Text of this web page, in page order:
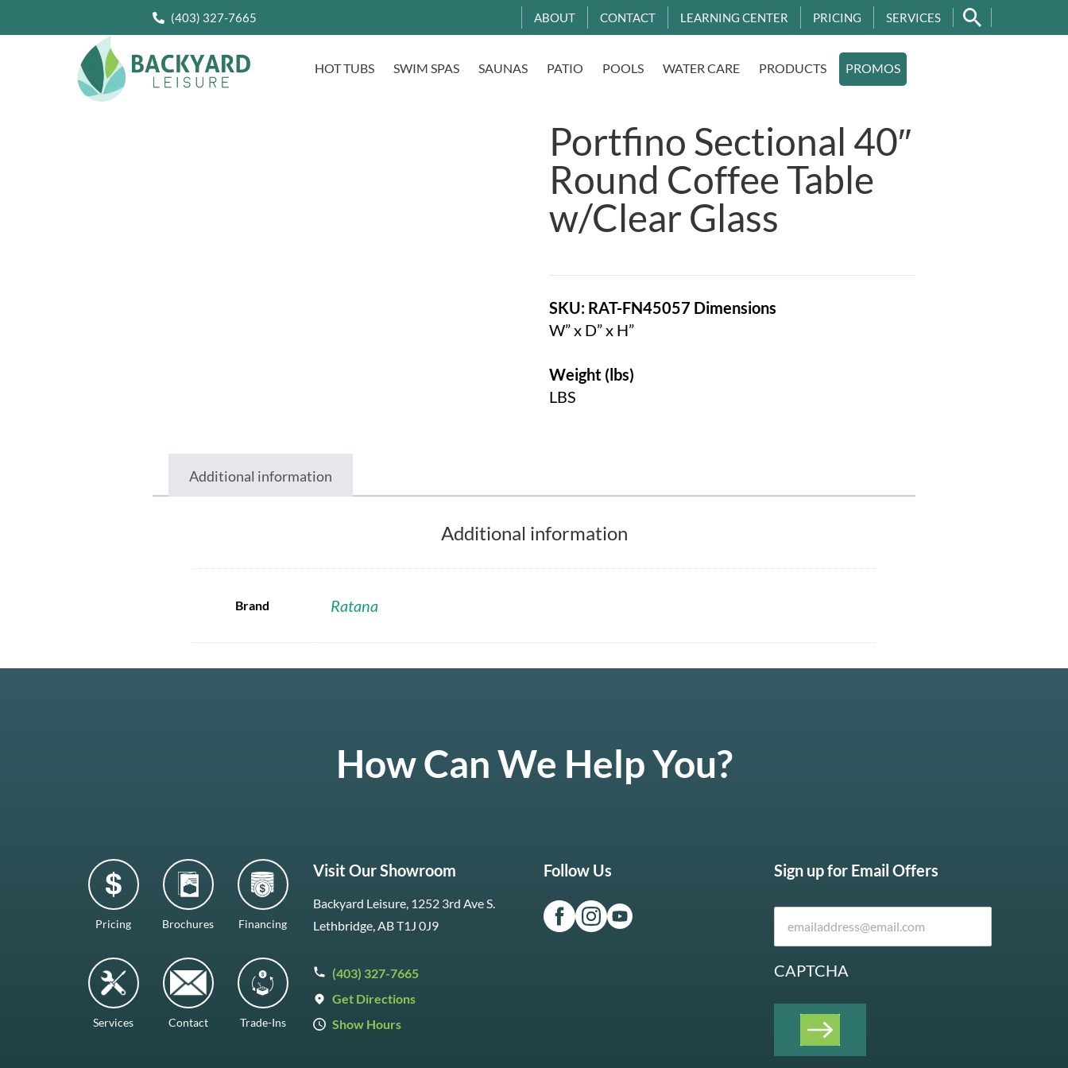
(403) 327-7665 ABOUT CONTACT LEARNING CENTER PRICING SERVICES
HOT TUBS SWIM SPAS SAUNAS PATIO POOLS WATER CARE PRODUCTS PROMOS
Portfino Sectional 40″
Round Coffee Table
w/Clear Glass
SKU: RAT-FN45057 Dimensions
W” x D” x H”
Weight (lbs)
LBS
Additional information
Additional information
Brand Ratana
How Can We Help You?
Pricing Brochures Financing
Services Contact Trade-Ins
Visit Our Showroom
Backyard Leisure, 1252 3rd Ave S.
Lethbridge, AB T1J 0J9
(403) 327-7665
Get Directions
Show Hours
Follow Us Sign up for Email Offers
CAPTCHA